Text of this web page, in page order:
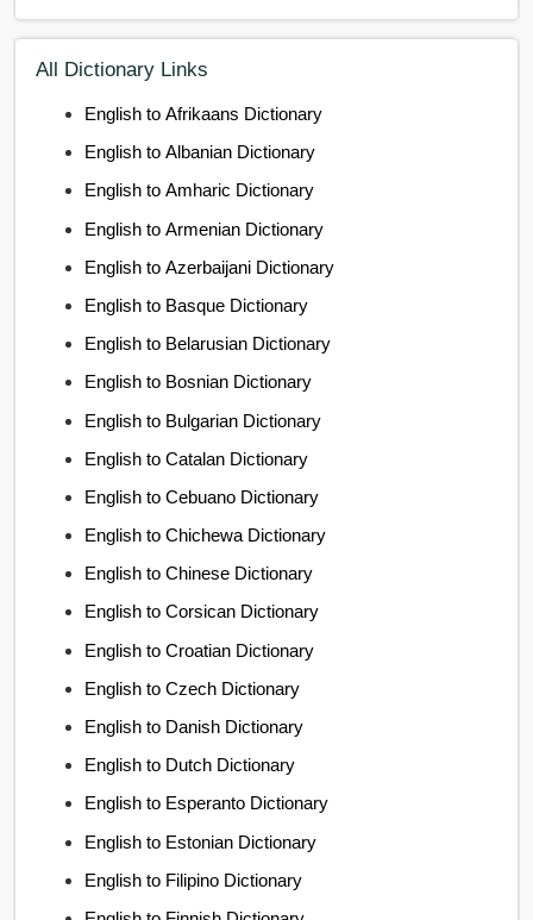
All Dictionary Links
English to Afrikaans Dictionary
English to Albanian Dictionary
English to Amharic Dictionary
English to Armenian Dictionary
English to Azerbaijani Dictionary
English to Basque Dictionary
English to Belarusian Dictionary
English to Bosnian Dictionary
English to Bulgarian Dictionary
English to Catalan Dictionary
English to Cebuano Dictionary
English to Chichewa Dictionary
English to Chinese Dictionary
English to Corsican Dictionary
English to Croatian Dictionary
English to Czech Dictionary
English to Danish Dictionary
English to Dutch Dictionary
English to Esperanto Dictionary
English to Estonian Dictionary
English to Filipino Dictionary